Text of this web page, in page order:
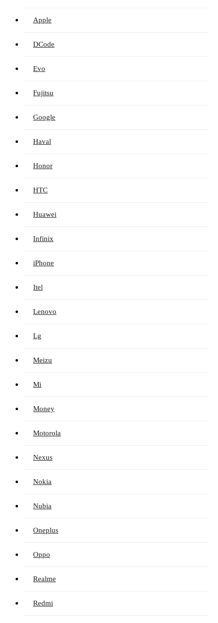
Apple
DCode
Evo
Fujitsu
Google
Haval
Honor
HTC
Huawei
Infinix
iPhone
Itel
Lenovo
Lg
Meizu
Mi
Money
Motorola
Nexus
Nokia
Nubia
Oneplus
Oppo
Realme
Redmi